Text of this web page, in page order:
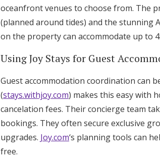
oceanfront venues to choose from. The
(planned around tides) and the stunning
on the property can accommodate up to
Using Joy Stays for Guest
Guest accommodation coordination can
(stays.withjoy.com) makes this easy with
cancelation fees. Their concierge team
bookings. They often secure exclusive
upgrades. Joy.com‘s planning tools can
free.